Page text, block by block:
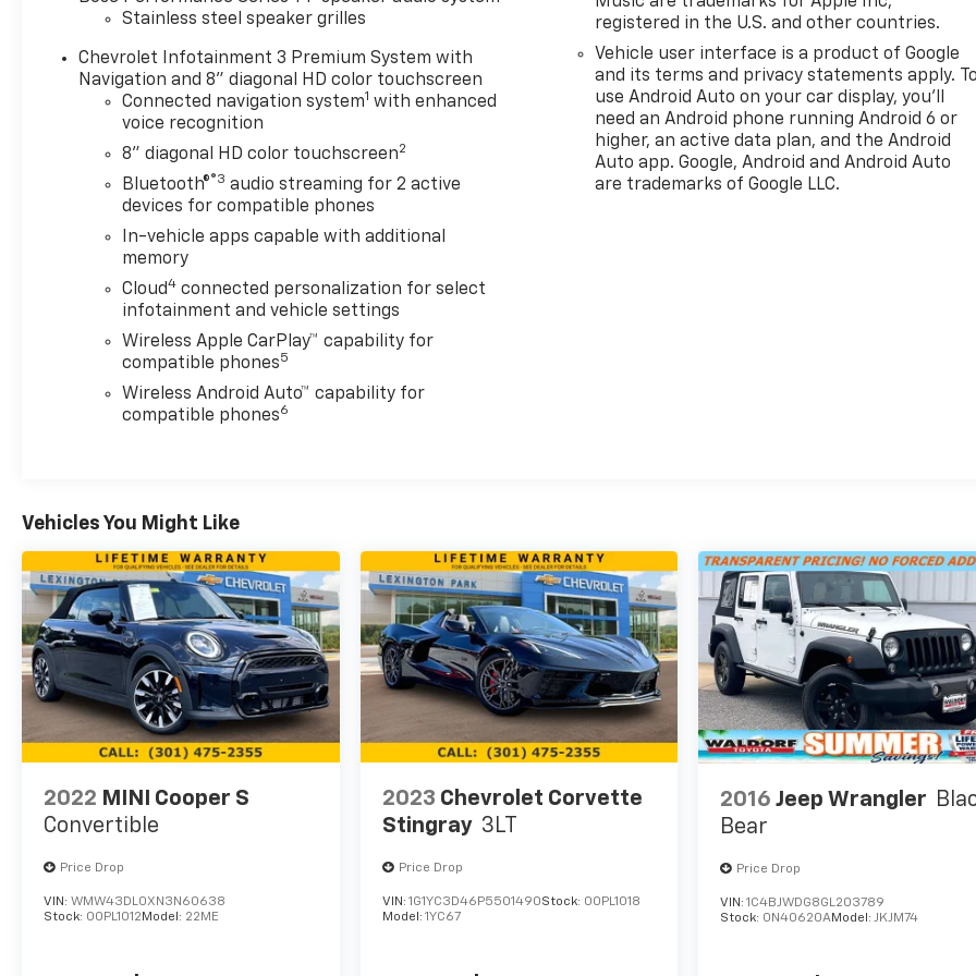
Stainless steel speaker grilles
Chevrolet Infotainment 3 Premium System with
Navigation and 8" diagonal HD color touchscreen
Connected navigation system1 with enhanced
voice recognition
8" diagonal HD color touchscreen2
Bluetooth®®3 audio streaming for 2 active
devices for compatible phones
In-vehicle apps capable with additional
memory
Cloud4 connected personalization for select
infotainment and vehicle settings
Wireless Apple CarPlay™ capability for
compatible phones5
Wireless Android Auto™ capability for
compatible phones6
registered in the U.S. and other countries.
Vehicle user interface is a product of Google
and its terms and privacy statements apply.
use Android Auto on your car display, you'll
need an Android phone running Android 6 or
higher, an active data plan, and the Android
Auto app. Google, Android and Android Auto
are trademarks of Google LLC.
Vehicles You Might Like
2022 MINI Cooper S
Convertible
Price Drop
VIN: WMW43DL0XN3N60638
Stock: 00PL1012 Model: 22ME
2023 Chevrolet Corvette
Stingray 3LT
Price Drop
VIN: 1G1YC3D46P5501490Stock: 00PL1018
Model: 1YC67
2016 Jeep Wrangler
Bear
Price Drop
VIN:1C4BJWDG8GL203789
Stock: 0N40620AModel:JKJM74